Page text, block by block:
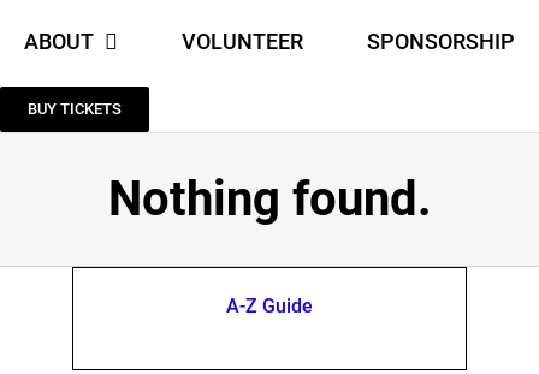
ABOUT VOLUNTEER SPONSORSHIP
BUY TICKETS
Nothing found.
A-Z Guide